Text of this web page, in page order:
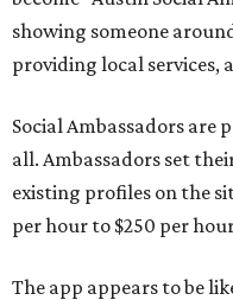
showing someone
providing local services,
Social Ambassadors are
all. Ambassadors set
existing profiles on the
per hour to $250 per
The app appears to be